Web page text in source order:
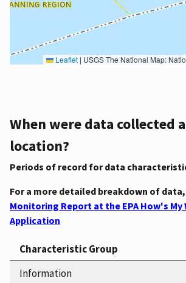
Leaflet | USGS The National Map: National Boundaries Dataset, 3DEP Elevation Program, Geographic Names Information System, National Hydrography Dataset, National Land Cover Database, National Structures Dataset, and National Transportation Dataset; USGS Global Ecosystems; U.S.
When were data collected
location?
Periods of record for data
For a more detailed breakdown of
Monitoring Report at the EPA How's My
Application
Characteristic Group
Information